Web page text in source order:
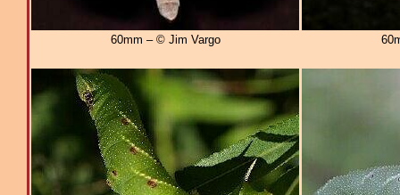
60mm – © Jim Vargo